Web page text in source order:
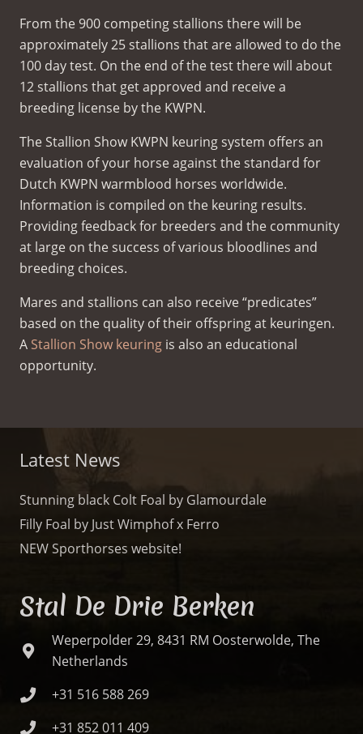
From the 900 competing stallions there will be
approximately 25 stallions that are allowed to do the
100 day test. On the end of the test there will about
12 stallions that get approved and receive a
breeding license by the KWPN.
The Stallion Show KWPN keuring system offers an
evaluation of your horse against the standard for
Dutch KWPN warmblood horses worldwide.
Information is compiled on the keuring results.
Providing feedback for breeders and the community
at large on the success of various bloodlines and
breeding choices.
Mares and stallions can also receive “predicates”
based on the quality of their offspring at keuringen.
A Stallion Show keuring is also an educational
opportunity.
Latest News
Stunning black Colt Foal by Glamourdale
Filly Foal by Just Wimphof x Ferro
NEW Sporthorses website!
Stal De Drie Berken
Weperpolder 29, 8431 RM Oosterwolde, The
Netherlands
+31 516 588 269
+31 852 011 409